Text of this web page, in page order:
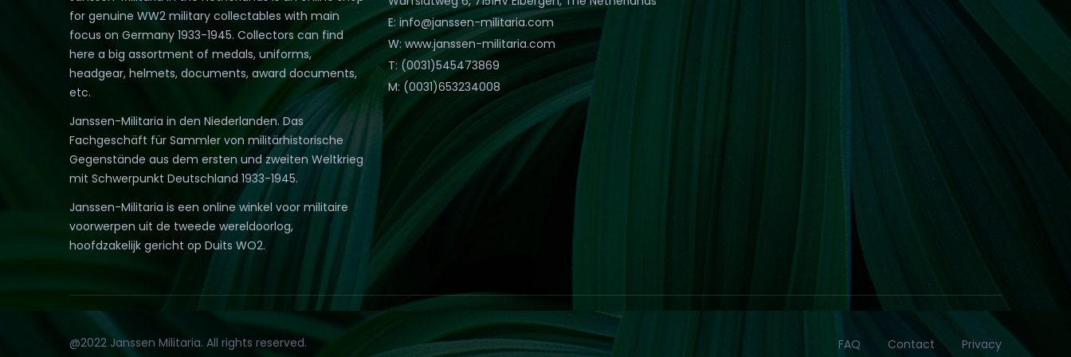
for genuine WW2 military collectables with main
focus on Germany 1933-1945. Collectors can find
here a big assortment of medals, uniforms,
headgear, helmets, documents, award documents,
etc.
Janssen-Militaria in den Niederlanden. Das
Fachgeschäft für Sammler von militärhistorische
Gegenstände aus dem ersten und zweiten Weltkrieg
mit Schwerpunkt Deutschland 1933-1945.
Janssen-Militaria is een online winkel voor militaire
voorwerpen uit de tweede wereldoorlog,
hoofdzakelijk gericht op Duits WO2.
E: info@janssen-militaria.com
W: www.janssen-militaria.com
T: (0031)545473869
M: (0031)653234008
@2022 Janssen Militaria. All rights reserved. FAQ Contact Privacy